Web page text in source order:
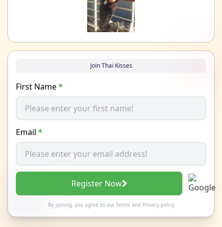
Join Thai Kisses
First Name*
Email *
Register Now
By joining, you agree to our Termsand Privacy policy